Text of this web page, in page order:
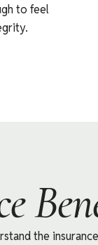
to feel
the insurance